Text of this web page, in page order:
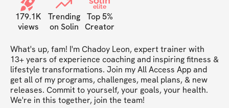
179.1K
views
Trending
on Solin
elite
Top 5%
Creator
What's up, fam! I'm Chadoy Leon, expert trainer with
13+ years of experience coaching and inspiring fitness &
lifestyle transformations. Join my All Access App and
get all of my programs, challenges, meal plans, & new
releases. Commit to yourself, your goals, your health.
We're in this together, join the team!